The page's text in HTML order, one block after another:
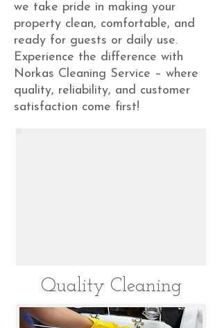
we take pride in making your
property clean, comfortable, and
ready for guests or daily use.
Experience the difference with
Norkas Cleaning Service – where
quality, reliability, and customer
satisfaction come first!
Quality Cleaning